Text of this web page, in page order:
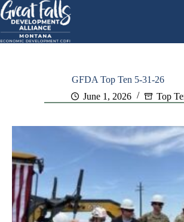
Skip
to
content
GFDA Top Ten 5-31-26
June 1, 2026
Top